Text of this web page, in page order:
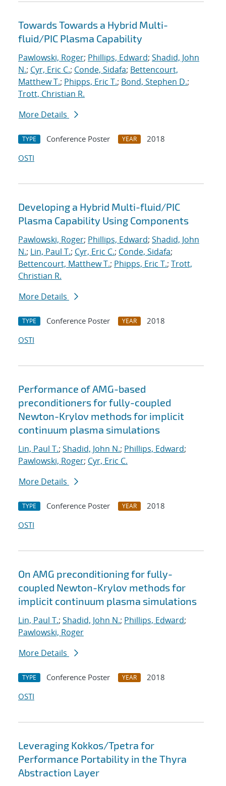
Towards Towards a Hybrid Multi-
fluid/PIC Plasma Capability
Pawlowski, Roger; Phillips, Edward; Shadid, John
N.; Cyr, Eric C.; Conde, Sidafa; Bettencourt,
Matthew T.; Phipps, Eric T.; Bond, Stephen D.;
Trott, Christian R.
More Details
TYPE Conference Poster YEAR
2018
OSTI
Developing a Hybrid Multi-fluid/PIC
Plasma Capability Using Components
Pawlowski, Roger; Phillips, Edward; Shadid, John
N.; Lin, Paul T.; Cyr, Eric C.; Conde, Sidafa;
Bettencourt, Matthew T.; Phipps, Eric T.; Trott,
Christian R.
More Details
TYPE Conference Poster YEAR
2018
OSTI
Performance of AMG-based
preconditioners for fully-coupled
Newton-Krylov methods for implicit
continuum plasma simulations
Lin, Paul T.; Shadid, John N.; Phillips, Edward;
Pawlowski, Roger; Cyr, Eric C.
More Details
TYPE Conference Poster YEAR
2018
OSTI
On AMG preconditioning for fully-
coupled Newton-Krylov methods for
implicit continuum plasma simulations
Lin, Paul T.; Shadid, John N.; Phillips, Edward;
Pawlowski, Roger
More Details
TYPE Conference Poster YEAR
2018
OSTI
Leveraging Kokkos/Tpetra for
Performance Portability in the Thyra
Abstraction Layer